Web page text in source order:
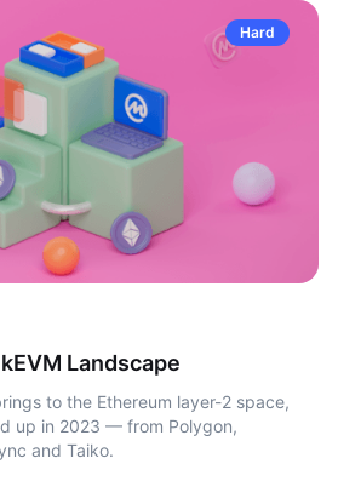
Hard
Landscape
to the Ethereum layer-2 space,
up in 2023 — from Polygon,
and Taiko.